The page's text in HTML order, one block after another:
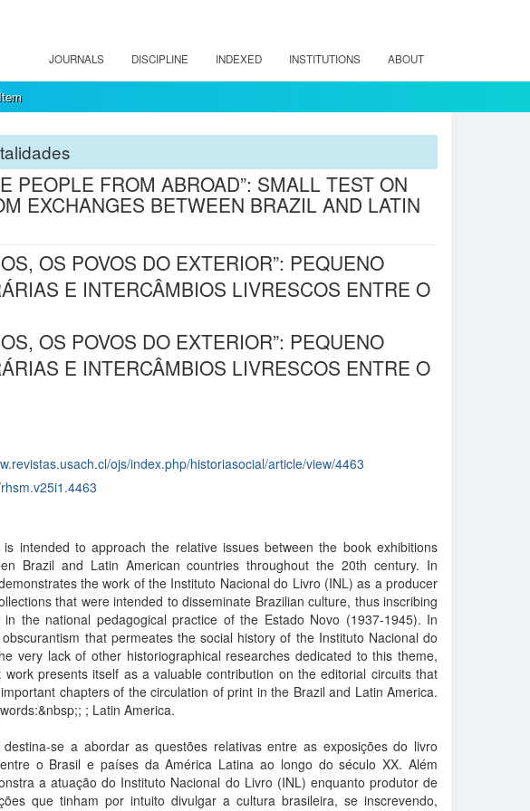
JOURNALS DISCIPLINE INDEXED INSTITUTIONS ABOUT
PEOPLE FROM ABROAD”: SMALL TEST ON
EXCHANGES BETWEEN BRAZIL AND LATIN
OS POVOS DO EXTERIOR”: PEQUENO
E INTERCÂMBIOS LIVRESCOS ENTRE O
OS POVOS DO EXTERIOR”: PEQUENO
E INTERCÂMBIOS LIVRESCOS ENTRE O
ojs/index.php/historiasocial/article/view/4463
intended to approach the relative issues between the book exhibitions
Brazil and Latin American countries throughout the 20th century. In
the work of the Instituto Nacional do Livro (INL) as a producer
that were intended to disseminate Brazilian culture, thus inscribing
in the national pedagogical practice of the Estado Novo (1937-1945). In
that permeates the social history of the Instituto Nacional do
very lack of other historiographical researches dedicated to this theme,
work presents itself as a valuable contribution on the editorial circuits that
chapters of the circulation of print in the Brazil and Latin America.
; Latin America.
destina-se a abordar as questões relativas entre as exposições do livro
o Brasil e países da América Latina ao longo do século XX. Além
a atuação do Instituto Nacional do Livro (INL) enquanto produtor de
que tinham por intuito divulgar a cultura brasileira, se inscrevendo,